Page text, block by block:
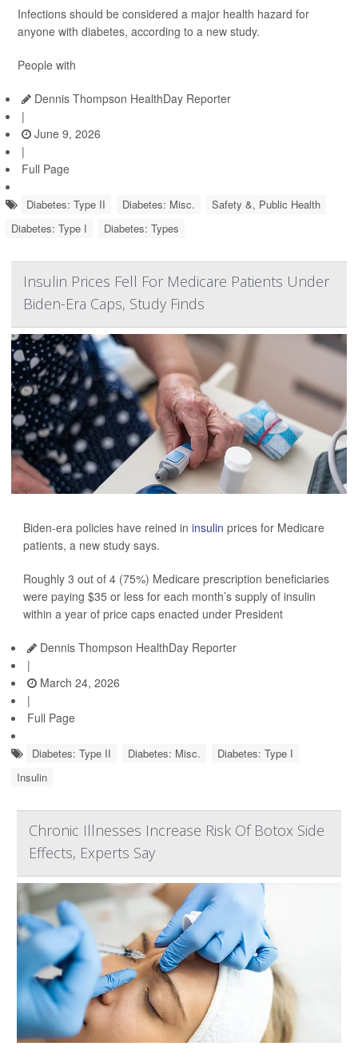
Infections should be considered a major health hazard for
anyone with diabetes, according to a new study.
People with
Dennis Thompson HealthDay Reporter
|
June 9, 2026
|
Full Page
Diabetes: Type II Diabetes: Misc.
Safety &, Public Health
Diabetes: Type I
Diabetes: Types
Insulin Prices Fell For Medicare Patients Under
Biden-Era Caps, Study Finds
Biden-era policies have reined in insulin prices for Medicare
patients, a new study says.
Roughly 3 out of 4 (75%) Medicare prescription beneficiaries
were paying $35 or less for each month’s supply of insulin
within a year of price caps enacted under President
Dennis Thompson HealthDay Reporter
|
March 24, 2026
|
Full Page
Diabetes: Type II Diabetes: Misc.
Diabetes: Type I
Insulin
Chronic Illnesses Increase Risk Of Botox Side
Effects, Experts Say